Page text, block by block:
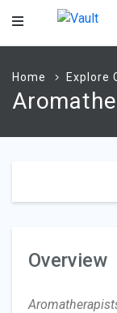
Main
Home Explore
Overview